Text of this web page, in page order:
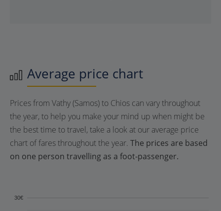
Average price chart
Prices from Vathy (Samos) to Chios can vary throughout
the year, to help you make your mind up when might be
the best time to travel, take a look at our average price
chart of fares throughout the year. The prices are based
on one person travelling as a foot-passenger.
30€